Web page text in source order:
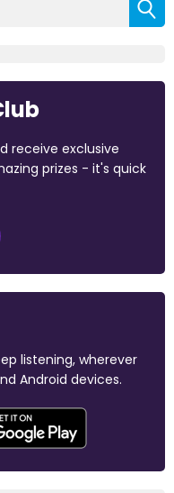
receive exclusive
prizes - it's quick
listening, wherever
Android devices.